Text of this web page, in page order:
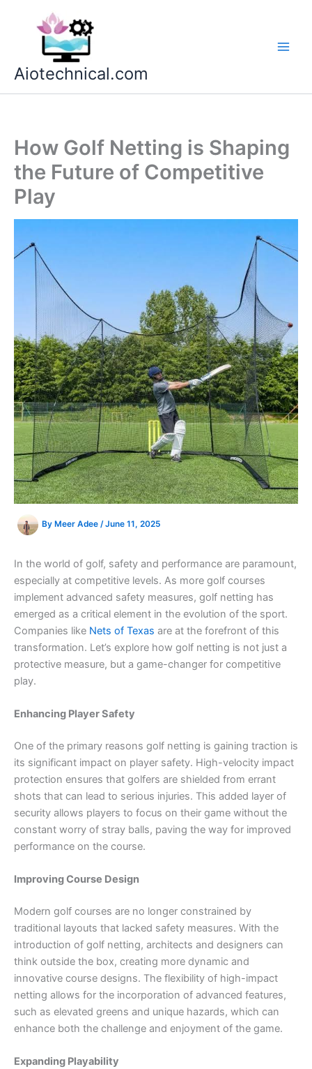
Aiotechnical.com
How Golf Netting is Shaping
the Future of Competitive
Play
By Meer Adee /June 11, 2025
In the world of golf, safety and performance are paramount,
especially at competitive levels. As more golf courses
implement advanced safety measures, golf netting has
emerged as a critical element in the evolution of the sport.
Companies like Nets of Texas are at the forefront of this
transformation. Let’s explore how golf netting is not just a
protective measure, but a game-changer for competitive
play.
Enhancing Player Safety
One of the primary reasons golf netting is gaining traction is
its significant impact on player safety. High-velocity impact
protection ensures that golfers are shielded from errant
shots that can lead to serious injuries. This added layer of
security allows players to focus on their game without the
constant worry of stray balls, paving the way for improved
performance on the course.
Improving Course Design
Modern golf courses are no longer constrained by
traditional layouts that lacked safety measures. With the
introduction of golf netting, architects and designers can
think outside the box, creating more dynamic and
innovative course designs. The flexibility of high-impact
netting allows for the incorporation of advanced features,
such as elevated greens and unique hazards, which can
enhance both the challenge and enjoyment of the game.
Expanding Playability